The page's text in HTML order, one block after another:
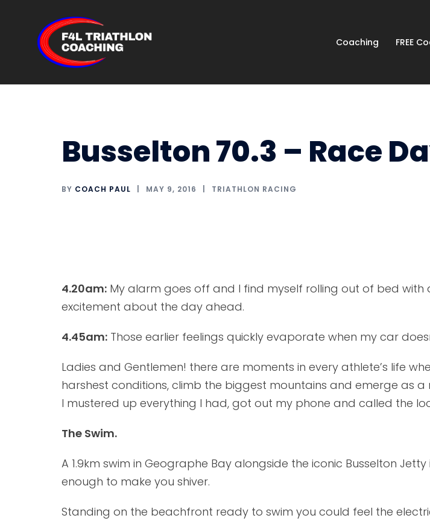
content
Coaching FREE
Busselton 70.3 – Race
BY COACH PAUL MAY 9, 2016 TRIATHLON RACING
4.20am: My alarm goes off and I find myself rolling out of bed with
excitement about the day ahead.
4.45am: Those earlier feelings quickly evaporate when my car
Ladies and Gentlemen! there are moments in every athlete’s life
harshest conditions, climb the biggest mountains and emerge as
I mustered up everything I had, got out my phone and called the
The Swim.
A 1.9km swim in Geographe Bay alongside the iconic Busselton
enough to make you shiver.
Standing on the beachfront ready to swim you could feel the